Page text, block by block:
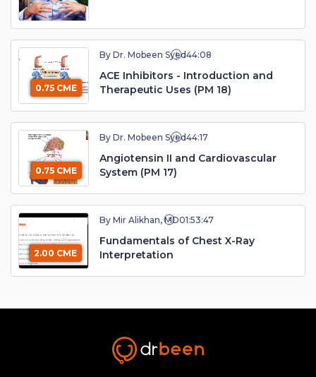
0.75 CME
By Dr. Mobeen Syed44:08
ACE Inhibitors - Introduction and
Therapeutic Uses (PM 18)
0.75 CME
By Dr. Mobeen Syed44:17
Angiotensin II and Cardiovascular
System (PM 17)
2.00 CME
By Mir Alikhan, MD01:53:47
Fundamentals of Chest X-Ray
Interpretation